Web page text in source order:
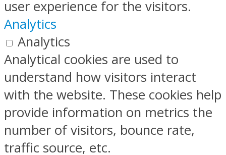
user experience for the visitors.
Analytics
Analytics
Analytical cookies are used to
understand how visitors interact
with the website. These cookies help
provide information on metrics the
number of visitors, bounce rate,
traffic source, etc.